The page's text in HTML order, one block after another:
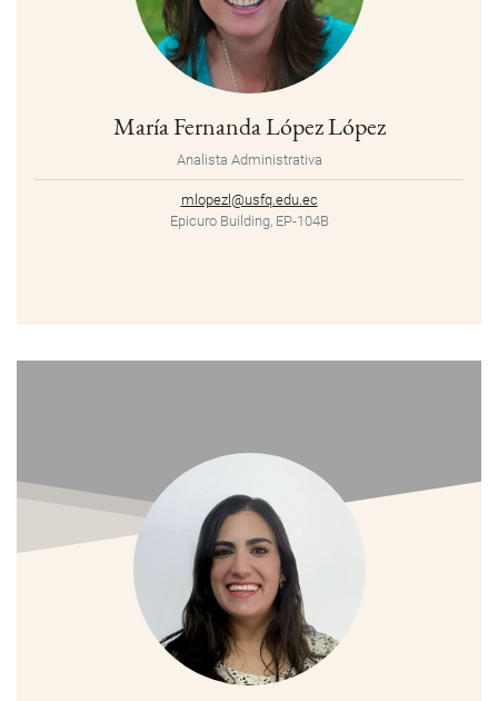
María Fernanda López López
Analista Administrativa
mlopezl@usfq.edu.ec
Epicuro Building, EP-104B